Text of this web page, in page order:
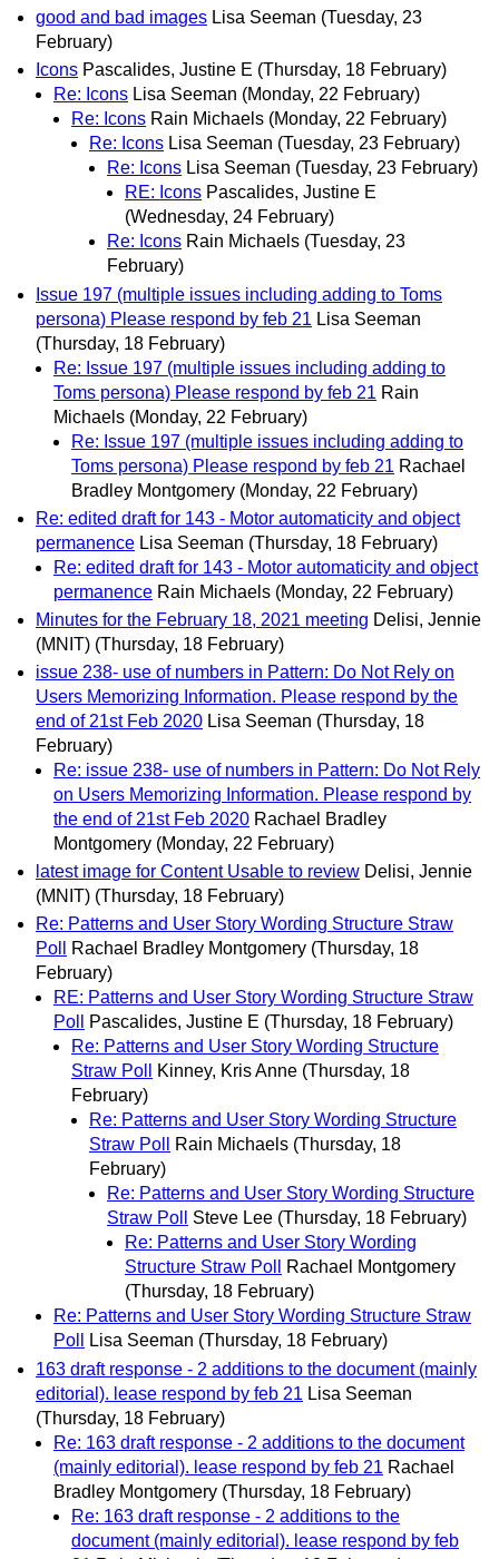
good and bad images Lisa Seeman (Tuesday, 23
February)
Icons Pascalides, Justine E (Thursday, 18 February)
Re: Icons Lisa Seeman (Monday, 22 February)
Re: Icons Rain Michaels (Monday, 22 February)
Re: Icons Lisa Seeman (Tuesday, 23 February)
Re: Icons Lisa Seeman (Tuesday, 23 February)
RE: Icons Pascalides, Justine E
(Wednesday, 24 February)
Re: Icons Rain Michaels (Tuesday, 23
February)
Issue 197 (multiple issues including adding to Toms
persona) Please respond by feb 21 Lisa Seeman
(Thursday, 18 February)
Re: Issue 197 (multiple issues including adding to
Toms persona) Please respond by feb 21 Rain
Michaels (Monday, 22 February)
Re: Issue 197 (multiple issues including adding to
Toms persona) Please respond by feb 21 Rachael
Bradley Montgomery (Monday, 22 February)
Re: edited draft for 143 - Motor automaticity and object
permanence Lisa Seeman (Thursday, 18 February)
Re: edited draft for 143 - Motor automaticity and object
permanence Rain Michaels (Monday, 22 February)
Minutes for the February 18, 2021 meeting Delisi, Jennie
(MNIT) (Thursday, 18 February)
issue 238- use of numbers in Pattern: Do Not Rely on
Users Memorizing Information. Please respond by the
end of 21st Feb 2020 Lisa Seeman (Thursday, 18
February)
Re: issue 238- use of numbers in Pattern: Do Not Rely
on Users Memorizing Information. Please respond by
the end of 21st Feb 2020 Rachael Bradley
Montgomery (Monday, 22 February)
latest image for Content Usable to review Delisi, Jennie
(MNIT) (Thursday, 18 February)
Re: Patterns and User Story Wording Structure Straw
Poll
Rachael Bradley Montgomery (Thursday, 18
February)
RE: Patterns and User Story Wording Structure Straw
Poll
Pascalides, Justine E (Thursday, 18 February)
Re: Patterns and User Story Wording Structure
Straw Poll
Kinney, Kris Anne (Thursday, 18
February)
Re: Patterns and User Story Wording Structure
Straw Poll
Rain Michaels (Thursday, 18
February)
Re: Patterns and User Story Wording Structure
Straw Poll
Steve Lee (Thursday, 18 February)
Re: Patterns and User Story Wording
Structure Straw Poll
Rachael Montgomery
(Thursday, 18 February)
Re: Patterns and User Story Wording Structure Straw
Poll
Lisa Seeman (Thursday, 18 February)
163 draft response - 2 additions to the document (mainly
editorial). lease respond by feb 21 Lisa Seeman
(Thursday, 18 February)
Re: 163 draft response - 2 additions to the document
(mainly editorial). lease respond by feb 21 Rachael
Bradley Montgomery (Thursday, 18 February)
Re: 163 draft response - 2 additions to the
document (mainly editorial). lease respond by feb